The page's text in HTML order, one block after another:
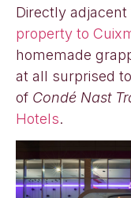
Directly
property to
homemade
at all surprised
of Condé Nast
Hotels.